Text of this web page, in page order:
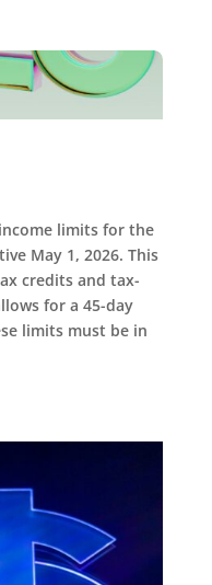
limits for the
May 1, 2026. This
credits and tax-
for a 45-day
limits must be in